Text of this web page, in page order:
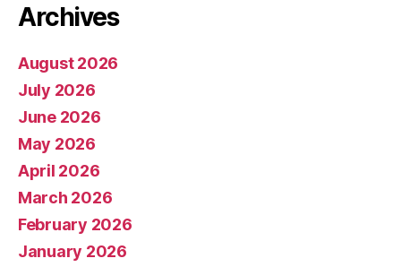
Archives
August 2026
July 2026
June 2026
May 2026
April 2026
March 2026
February 2026
January 2026